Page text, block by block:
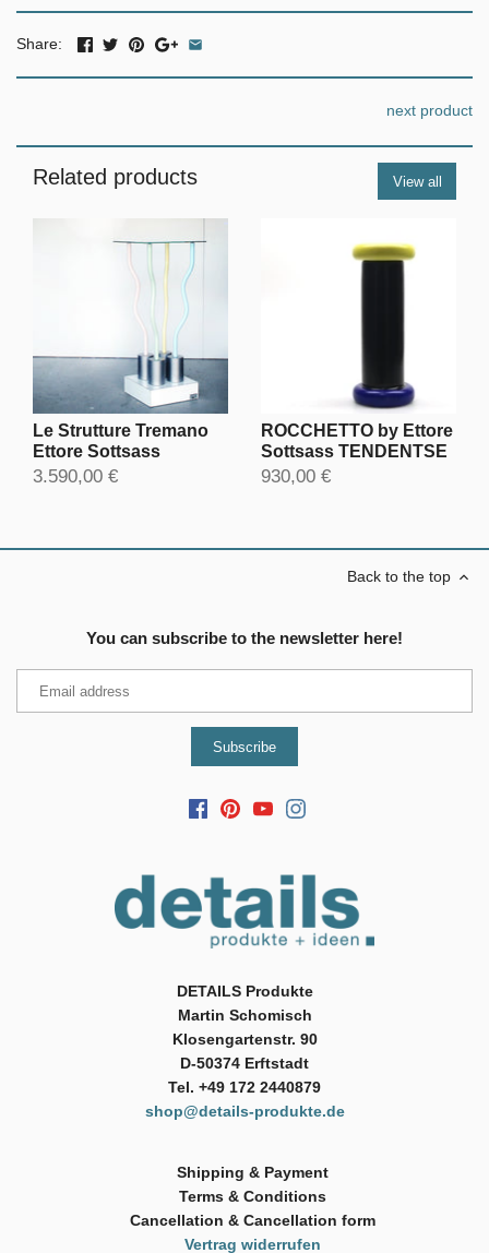
Share:
next product
Related products View all
Le Strutture Tremano
Ettore Sottsass
3.590,00 €
ROCCHETTO by Ettore
Sottsass TENDENTSE
930,00 €
Back to the top
You can subscribe to the newsletter here!
DETAILS Produkte
Martin Schomisch
Klosengartenstr. 90
D-50374 Erftstadt
Tel. +49 172 2440879
shop@details-produkte.de
Shipping & Payment
Terms & Conditions
Cancellation & Cancellation form
Vertrag widerrufen